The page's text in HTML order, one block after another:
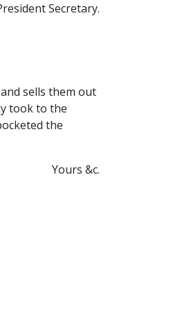
Secretary.
sells them out
took to the
the
Yours &c.